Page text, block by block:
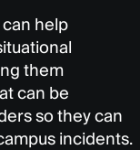
help
them
can be
so they can
incidents.